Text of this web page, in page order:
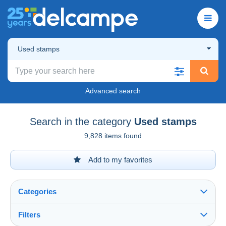
Used stamps
Advanced search
Search in the category Used stamps
9,828 items found
Add to my favorites
Categories
Filters